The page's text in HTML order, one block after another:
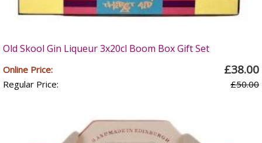
Old Skool Gin Liqueur 3x20cl Boom Box Gift Set
Online Price: £38.00
Regular Price: £50.00